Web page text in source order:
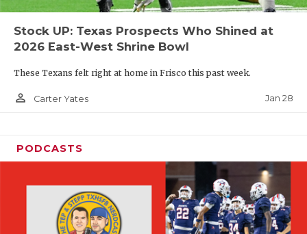
Stock UP: Texas Prospects Who Shined at
2026 East-West Shrine Bowl
These Texans felt right at home in Frisco this past week.
person_outline Carter Yates Jan 28
PODCASTS